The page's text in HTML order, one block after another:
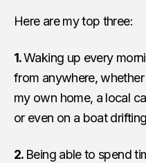
Here are my top three:
1.Waking up every
from anywhere,
my own home, a local
or even on a boat
2. Being able to spend